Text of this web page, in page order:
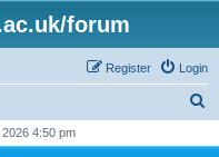
forum
Login
Register
4:50 pm